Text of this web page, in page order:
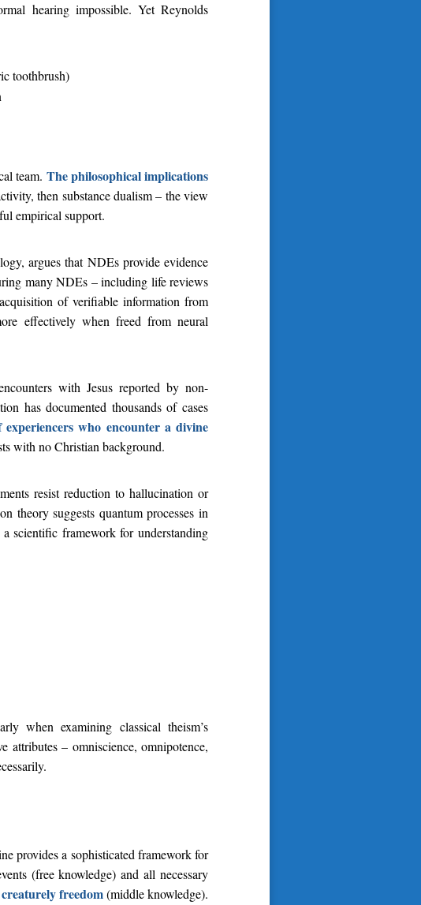
hearing impossible. Yet Reynolds
toothbrush)
team. The philosophical implications
then substance dualism – the view
empirical support.
argues that NDEs provide evidence
many NDEs – including life reviews
of verifiable information from
effectively when freed from neural
with Jesus reported by non-
has documented thousands of cases
who encounter a divine
with no Christian background.
resist reduction to hallucination or
theory suggests quantum processes in
scientific framework for understanding
when examining classical theism’s
attributes – omniscience, omnipotence,
provides a sophisticated framework for
(free knowledge) and all necessary
freedom(middle knowledge).